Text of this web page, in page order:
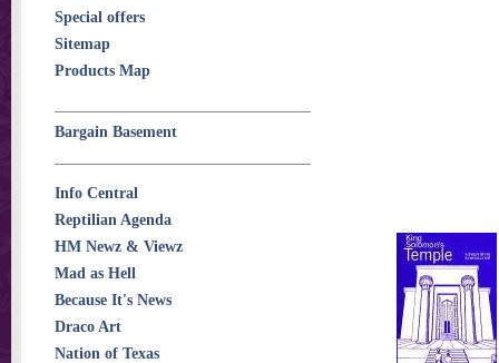
Special offers
Sitemap
Products Map
Bargain Basement
Info Central
Reptilian Agenda
HM Newz & Viewz
Mad as Hell
Because It's News
Draco Art
Nation of Texas